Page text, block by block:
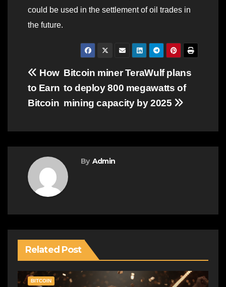
could be used in the settlement of oil trades in
the future.
Post
navigation
Bitcoin miner TeraWulf plans
to deploy 800 megawatts of
mining capacity by 2025
How
to Earn
Bitcoin
By Admin
Related Post
BITCOIN